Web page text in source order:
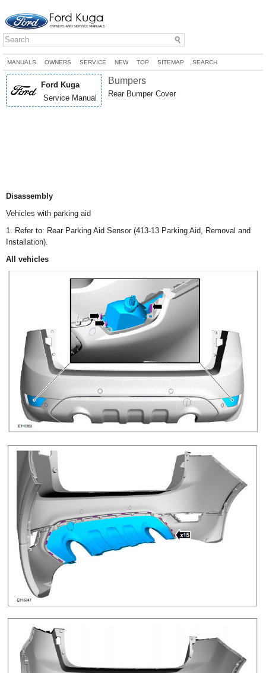
MANUALS OWNERS SERVICE NEW TOP SITEMAP SEARCH
Ford Kuga
Service Manual
Bumpers
Rear Bumper Cover
Disassembly
Vehicles with parking aid
1. Refer to: Rear Parking Aid Sensor (413-13 Parking Aid, Removal and
Installation).
All vehicles